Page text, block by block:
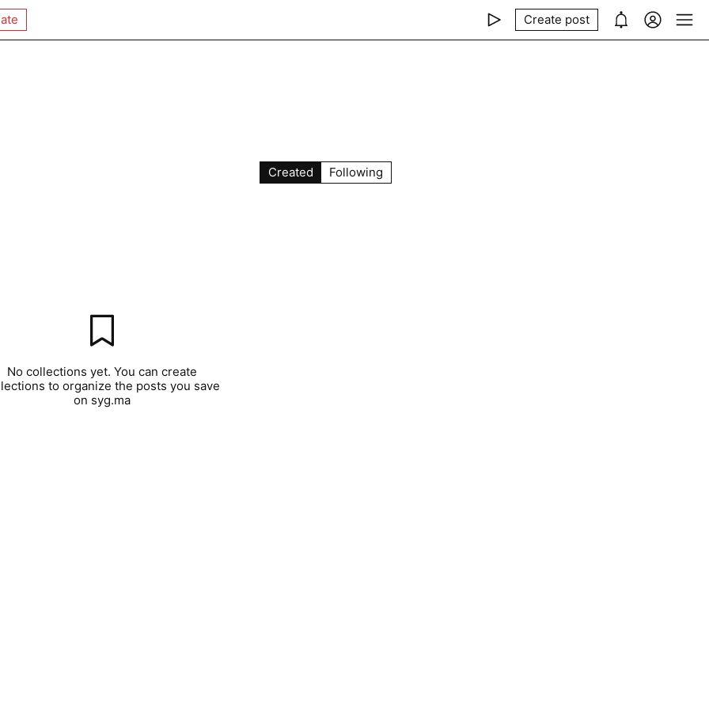
Create post
Created Following
No collections yet. You can create
to organize the posts you save
on syg.ma